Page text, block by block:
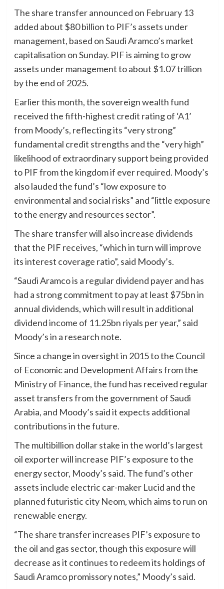
The share transfer announced on February 13
added about $80 billion to PIF’s assets under
management, based on Saudi Aramco’s market
capitalisation on Sunday. PIF is aiming to grow
assets under management to about $1.07 trillion
by the end of 2025.
Earlier this month, the sovereign wealth fund
received the fifth-highest credit rating of ‘A1’
from Moody’s, reflecting its “very strong”
fundamental credit strengths and the “very high”
likelihood of extraordinary support being provided
to PIF from the kingdom if ever required. Moody’s
also lauded the fund’s “low exposure to
environmental and social risks” and “little exposure
to the energy and resources sector”.
The share transfer will also increase dividends
that the PIF receives, “which in turn will improve
its interest coverage ratio”, said Moody’s.
“Saudi Aramco is a regular dividend payer and has
had a strong commitment to pay at least $75bn in
annual dividends, which will result in additional
dividend income of 11.25bn riyals per year,” said
Moody’s in a research note.
Since a change in oversight in 2015 to the Council
of Economic and Development Affairs from the
Ministry of Finance, the fund has received regular
asset transfers from the government of Saudi
Arabia, and Moody’s said it expects additional
contributions in the future.
The multibillion dollar stake in the world’s largest
oil exporter will increase PIF’s exposure to the
energy sector, Moody’s said. The fund’s other
assets include electric car-maker Lucid and the
planned futuristic city Neom, which aims to run on
renewable energy.
“The share transfer increases PIF’s exposure to
the oil and gas sector, though this exposure will
decrease as it continues to redeem its holdings of
Saudi Aramco promissory notes,” Moody’s said.